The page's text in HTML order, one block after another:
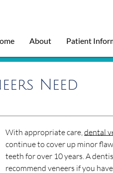
About Patient
Need
With appropriate care,dental
continue to cover up minor
teeth for over 10 years. A
recommend veneers if you